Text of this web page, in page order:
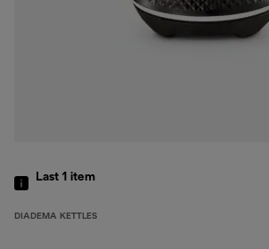
Last 1 item
DIADEMA KETTLES